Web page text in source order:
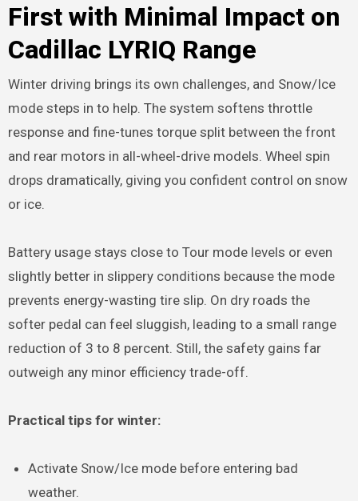
First with Minimal Impact on
Cadillac LYRIQ Range
Winter driving brings its own challenges, and Snow/Ice
mode steps in to help. The system softens throttle
response and fine-tunes torque split between the front
and rear motors in all-wheel-drive models. Wheel spin
drops dramatically, giving you confident control on snow
or ice.
Battery usage stays close to Tour mode levels or even
slightly better in slippery conditions because the mode
prevents energy-wasting tire slip. On dry roads the
softer pedal can feel sluggish, leading to a small range
reduction of 3 to 8 percent. Still, the safety gains far
outweigh any minor efficiency trade-off.
Practical tips for winter:
Activate Snow/Ice mode before entering bad
weather.